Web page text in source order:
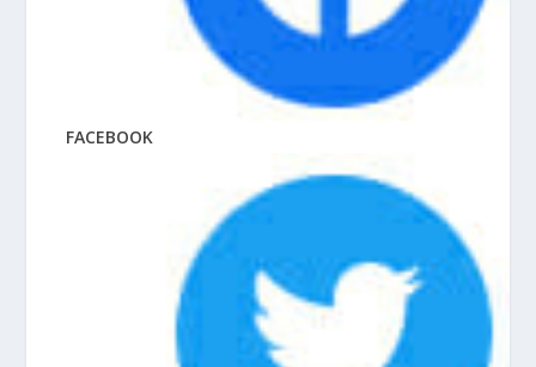
FACEBOOK